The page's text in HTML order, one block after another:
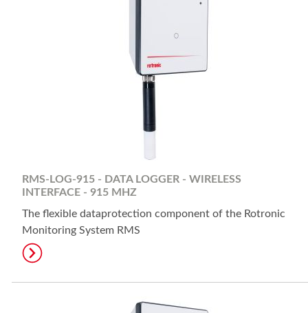
RMS-LOG-915 - DATA LOGGER - WIRELESS
INTERFACE - 915 MHZ
The flexible dataprotection component of the Rotronic
Monitoring System RMS